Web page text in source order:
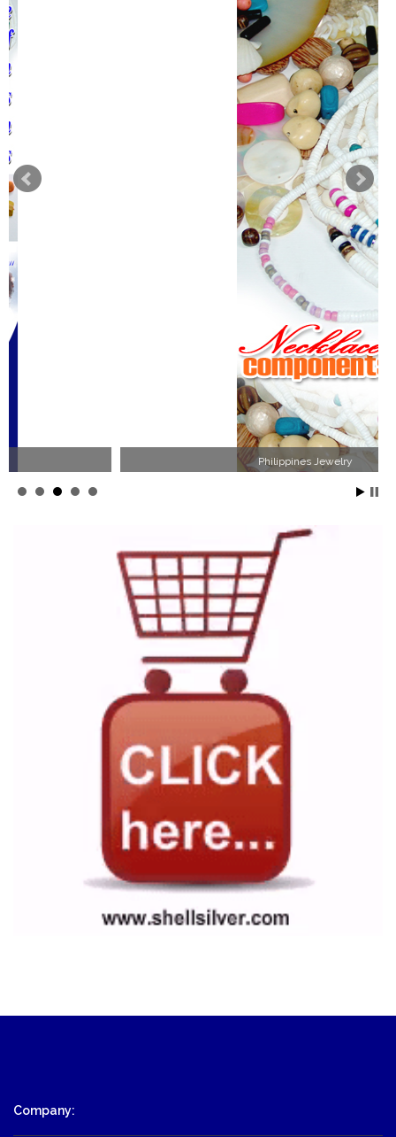
Philippines Jewelry
Company: